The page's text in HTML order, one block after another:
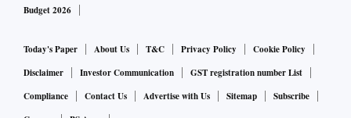
Budget 2026
Today's Paper About Us T&C Privacy Policy
Cookie Policy
Disclaimer
Investor Communication
GST registration number List
Compliance
Contact Us Advertise with Us Sitemap
Subscribe